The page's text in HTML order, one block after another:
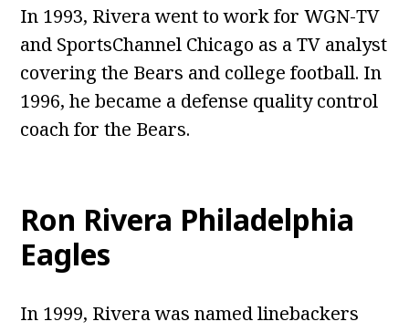
In 1993, Rivera went to work for WGN-TV
and SportsChannel Chicago as a TV analyst
covering the Bears and college football. In
1996, he became a defense quality control
coach for the Bears.
Ron Rivera Philadelphia
Eagles
In 1999, Rivera was named linebackers